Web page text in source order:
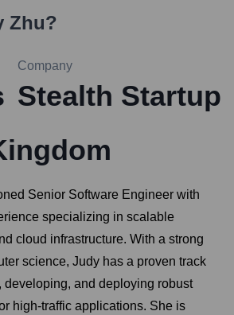
Zhu?
Company
Stealth Startup
Senior Software Engineer with
specializing in scalable
cloud infrastructure. With a strong
science, Judy has a proven track
developing, and deploying robust
high-traffic applications. She is